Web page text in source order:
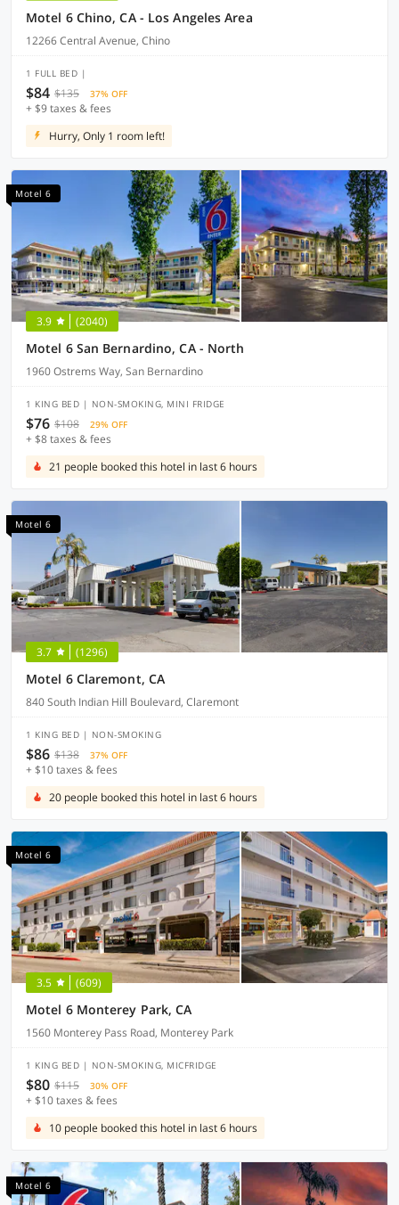
Motel 6 Chino, CA - Los Angeles Area
12266 Central Avenue, Chino
1 FULL BED |
$84 $135 37% OFF
+ $9 taxes & fees
Hurry, Only 1 room left!
Motel 6
3.9 (2040)
Motel 6 San Bernardino, CA - North
1960 Ostrems Way, San Bernardino
1 KING BED | NON-SMOKING, MINI FRIDGE
$76 $108 29% OFF
+ $8 taxes & fees
21 people booked this hotel in last 6 hours
Motel 6
3.7 (1296)
Motel 6 Claremont, CA
840 South Indian Hill Boulevard, Claremont
1 KING BED | NON-SMOKING
$86 $138 37% OFF
+ $10 taxes & fees
20 people booked this hotel in last 6 hours
Motel 6
3.5 (609)
Motel 6 Monterey Park, CA
1560 Monterey Pass Road, Monterey Park
1 KING BED | NON-SMOKING, MICFRIDGE
$80 $115 30% OFF
+ $10 taxes & fees
10 people booked this hotel in last 6 hours
Motel 6